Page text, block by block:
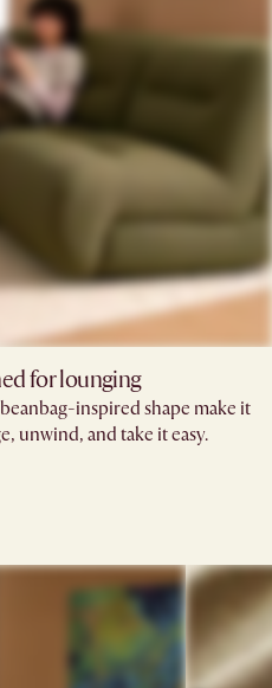
for lounging
inspired shape make it
unwind, and take it easy.